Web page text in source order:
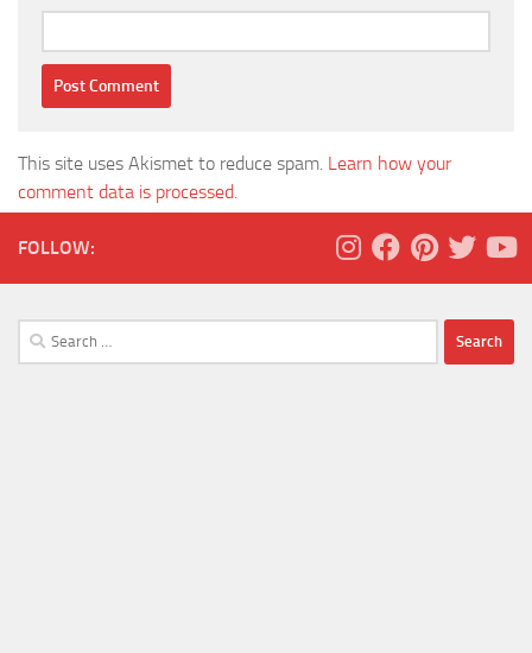
This site uses Akismet to reduce spam. Learn how your
comment data is processed.
FOLLOW:
Search
for: